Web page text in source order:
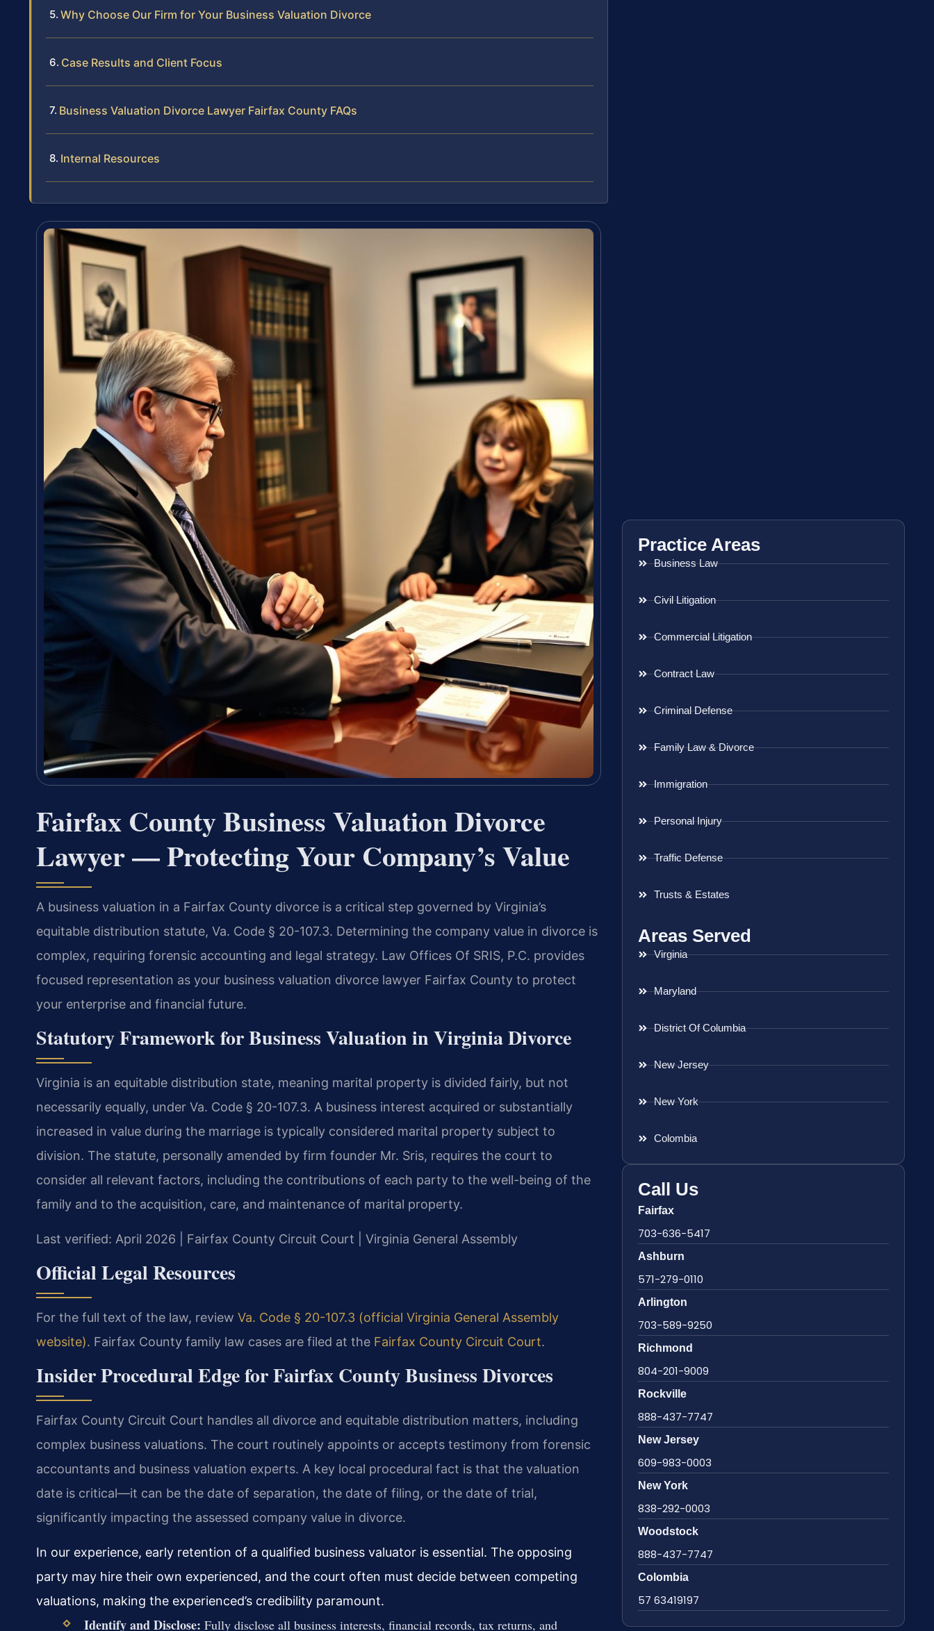
Why Choose Our Firm for Your Business Valuation Divorce
Case Results and Client Focus
Business Valuation Divorce Lawyer Fairfax County FAQs
Internal Resources
Fairfax County Business Valuation Divorce
Lawyer — Protecting Your Company’s Value
A business valuation in a Fairfax County divorce is a critical step governed by Virginia’s
equitable distribution statute, Va. Code § 20-107.3. Determining the company value in divorce is
complex, requiring forensic accounting and legal strategy. Law Offices Of SRIS, P.C. provides
focused representation as your business valuation divorce lawyer Fairfax County to protect
your enterprise and financial future.
Statutory Framework for Business Valuation in Virginia Divorce
Virginia is an equitable distribution state, meaning marital property is divided fairly, but not
necessarily equally, under Va. Code § 20-107.3. A business interest acquired or substantially
increased in value during the marriage is typically considered marital property subject to
division. The statute, personally amended by firm founder Mr. Sris, requires the court to
consider all relevant factors, including the contributions of each party to the well-being of the
family and to the acquisition, care, and maintenance of marital property.
Last verified: April 2026 | Fairfax County Circuit Court | Virginia General Assembly
Official Legal Resources
For the full text of the law, review Va. Code § 20-107.3 (official Virginia General Assembly
website). Fairfax County family law cases are filed at the Fairfax County Circuit Court.
Insider Procedural Edge for Fairfax County Business Divorces
Fairfax County Circuit Court handles all divorce and equitable distribution matters, including
complex business valuations. The court routinely appoints or accepts testimony from forensic
accountants and business valuation experts. A key local procedural fact is that the valuation
date is critical—it can be the date of separation, the date of filing, or the date of trial,
significantly impacting the assessed company value in divorce.
In our experience, early retention of a qualified business valuator is essential. The opposing
party may hire their own experienced, and the court often must decide between competing
valuations, making the experienced’s credibility paramount.
Identify and Disclose: Fully disclose all business interests, financial records, tax returns, and
Practice Areas
Business Law
Civil Litigation
Commercial Litigation
Contract Law
Criminal Defense
Family Law & Divorce
Immigration
Personal Injury
Traffic Defense
Trusts & Estates
Areas Served
Virginia
Maryland
District Of Columbia
New Jersey
New York
Colombia
Call Us
Fairfax
703-636-5417
Ashburn
571-279-0110
Arlington
703-589-9250
Richmond
804-201-9009
Rockville
888-437-7747
New Jersey
609-983-0003
New York
838-292-0003
Woodstock
888-437-7747
Colombia
57 63419197